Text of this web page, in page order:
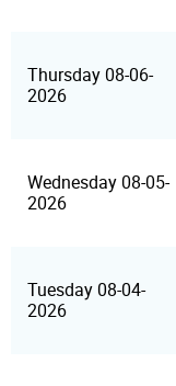
Thursday 08-06-
2026
Wednesday 08-05-
2026
Tuesday 08-04-
2026